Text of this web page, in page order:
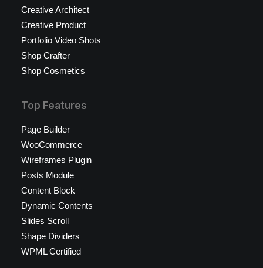
Creative Architect
Creative Product
Portfolio Video Shots
Shop Crafter
Shop Cosmetics
Top Features
Page Builder
WooCommerce
Wireframes Plugin
Posts Module
Content Block
Dynamic Contents
Slides Scroll
Shape Dividers
WPML Certified